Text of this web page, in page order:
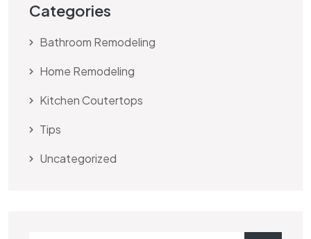
Categories
Bathroom Remodeling
Home Remodeling
Kitchen Coutertops
Tips
Uncategorized